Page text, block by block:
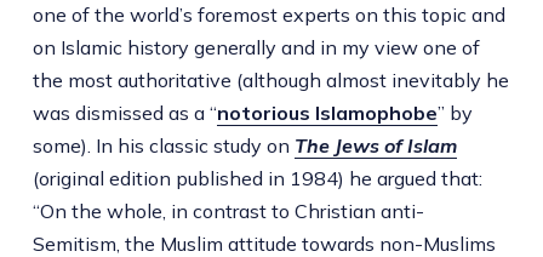
one of the world’s foremost experts on this topic and
on Islamic history generally and in my view one of
the most authoritative (although almost inevitably he
was dismissed as a “notorious Islamophobe” by
some). In his classic study on The Jews of Islam
(original edition published in 1984) he argued that:
“On the whole, in contrast to Christian anti-
Semitism, the Muslim attitude towards non-Muslims